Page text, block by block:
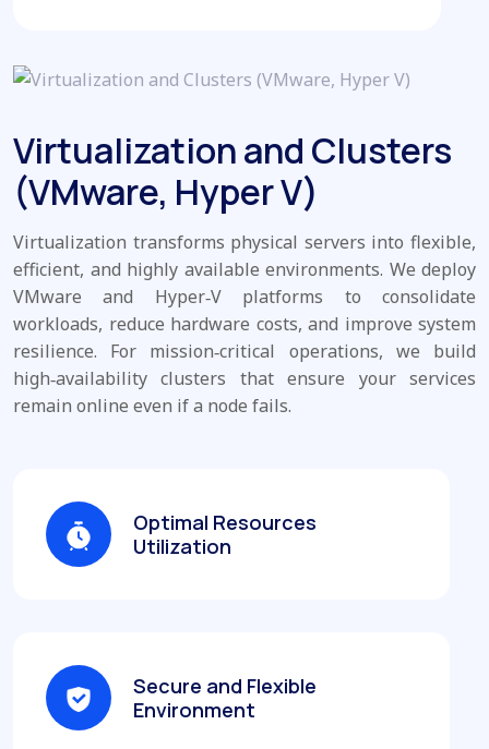
Virtualization and Clusters
(VMware, Hyper V)
Virtualization transforms physical servers into flexible,
efficient, and highly available environments. We deploy
VMware and Hyper‑V platforms to consolidate
workloads, reduce hardware costs, and improve system
resilience. For mission‑critical operations, we build
high‑availability clusters that ensure your services
remain online even if a node fails.
Optimal Resources
Utilization
Secure and Flexible
Environment